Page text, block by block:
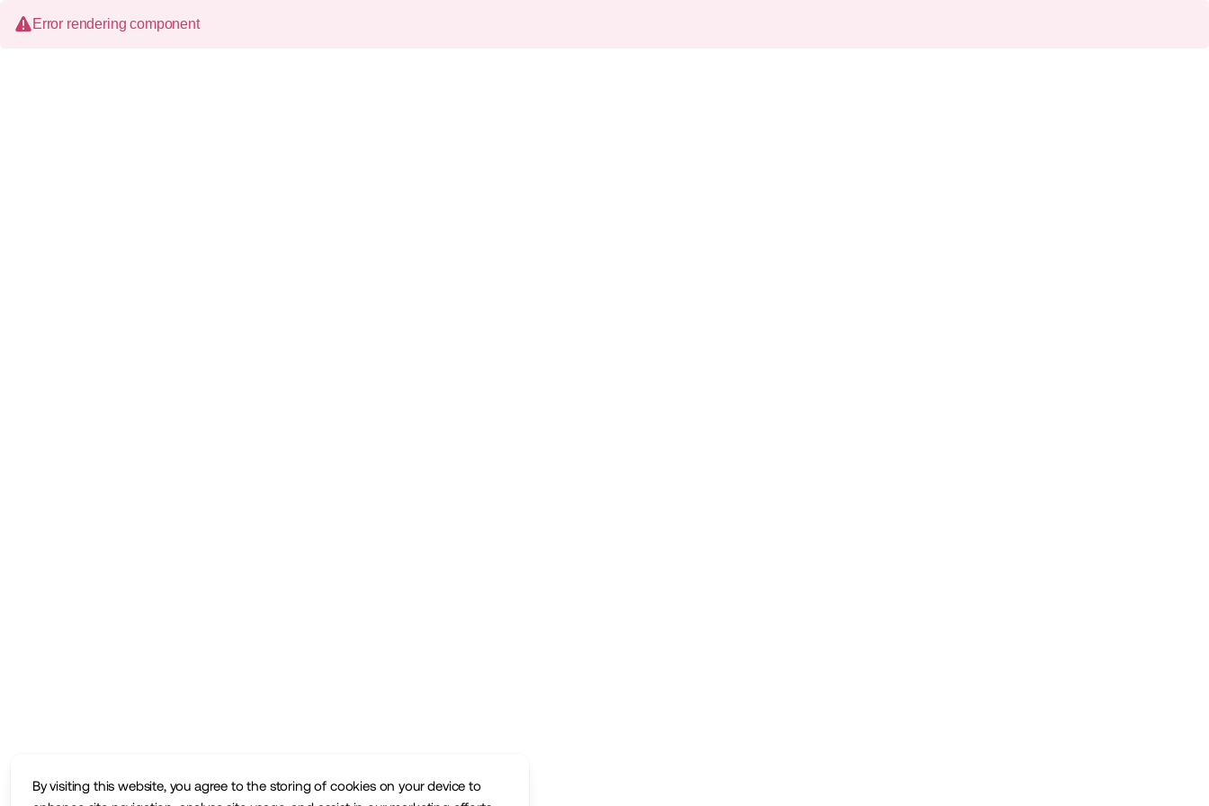
By visiting this website, you agree to the storing of cookies on your device to
Error rendering component